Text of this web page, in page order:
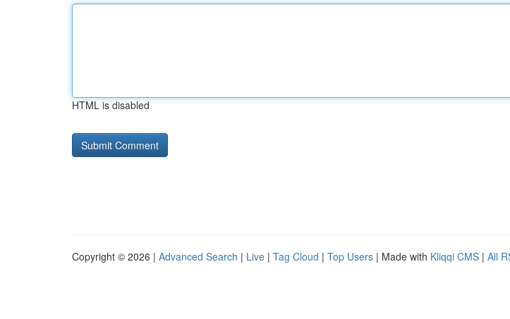
HTML is disabled
Copyright © 2026 | Advanced Search | Live | Tag Cloud | Top Users | Made with Kliqqi CMS | All